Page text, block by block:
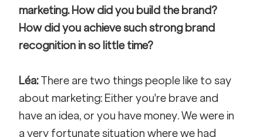
marketing. How did you build the brand?
How did you achieve such strong brand
recognition in so little time?
Léa: There are two things people like to say
about marketing: Either you're brave and
have an idea, or you have money. We were in
a very fortunate situation where we had